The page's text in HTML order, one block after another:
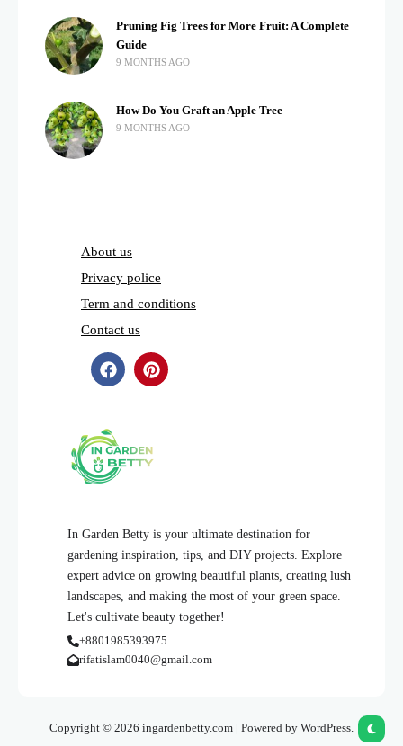
In Garden Betty is your ultimate destination for
gardening inspiration, tips, and DIY projects. Explore
expert advice on growing beautiful plants, creating lush
landscapes, and making the most of your green space.
Let's cultivate beauty together!
+8801985393975
rifatislam0040@gmail.com
Pruning Fig Trees for More Fruit: A Complete
Guide
9 MONTHS AGO
How Do You Graft an Apple Tree
9 MONTHS AGO
About us
Privacy police
Term and conditions
Contact us
Copyright © 2026 ingardenbetty.com | Powered by WordPress.